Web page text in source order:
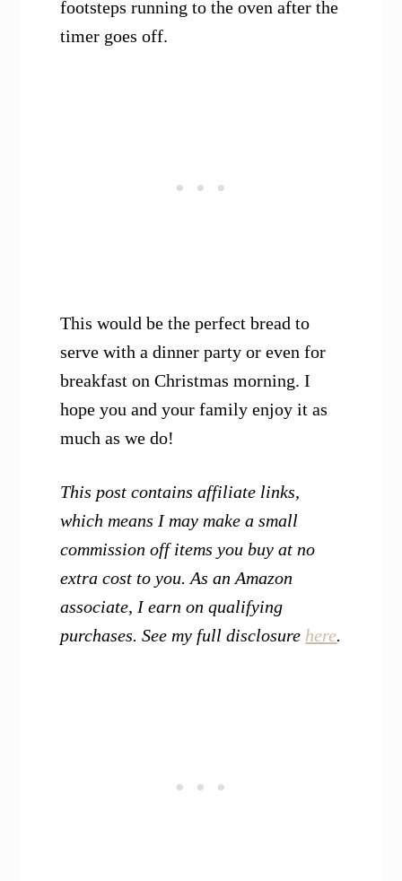
footsteps running to the oven after the
timer goes off.
This would be the perfect bread to
serve with a dinner party or even for
breakfast on Christmas morning. I
hope you and your family enjoy it as
much as we do!
This post contains affiliate links,
which means I may make a small
commission off items you buy at no
extra cost to you. As an Amazon
associate, I earn on qualifying
purchases. See my full disclosure here.